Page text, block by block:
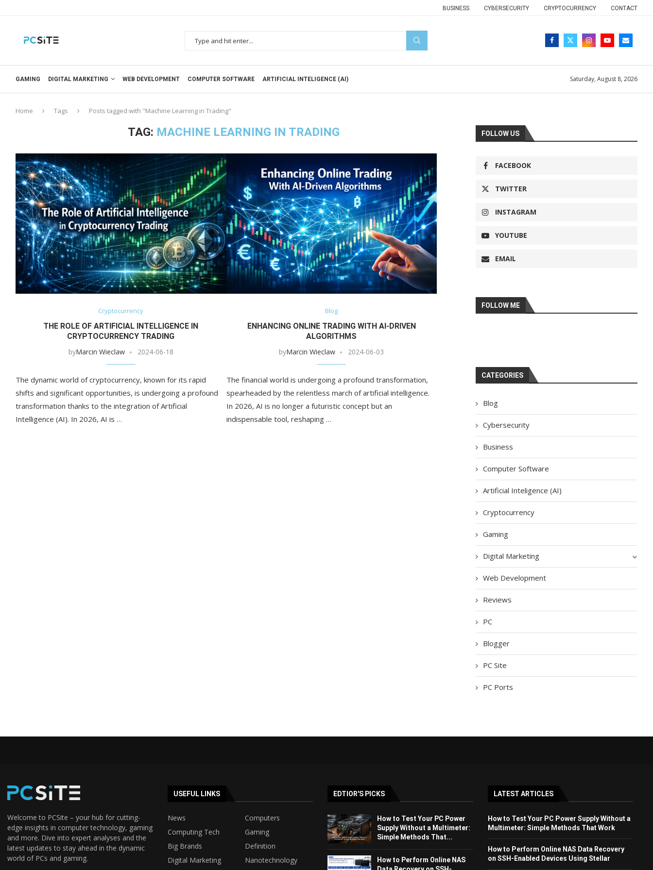
BUSINESS CYBERSECURITY CRYPTOCURRENCY CONTACT
GAMING DIGITAL MARKETING WEB DEVELOPMENT COMPUTER SOFTWARE ARTIFICIAL INTELIGENCE (AI) Saturday, August 8, 2026
Home Tags Posts tagged with "Machine Learning in Trading"
TAG: MACHINE LEARNING IN TRADING
Cryptocurrency
THE ROLE OF ARTIFICIAL INTELLIGENCE IN
CRYPTOCURRENCY TRADING
byMarcin Wieclaw 2024-06-18
The dynamic world of cryptocurrency, known for its rapid
shifts and significant opportunities, is undergoing a profound
transformation thanks to the integration of Artificial
Intelligence (AI). In 2026, AI is …
Blog
ENHANCING ONLINE TRADING WITH AI-DRIVEN
ALGORITHMS
byMarcin Wieclaw 2024-06-03
The financial world is undergoing a profound transformation,
spearheaded by the relentless march of artificial intelligence.
In 2026, AI is no longer a futuristic concept but an
indispensable tool, reshaping …
FOLLOW US
FACEBOOK
TWITTER
INSTAGRAM
YOUTUBE
EMAIL
FOLLOW ME
CATEGORIES
Blog
Cybersecurity
Business
Computer Software
Artificial Inteligence (AI)
Cryptocurrency
Gaming
Digital Marketing
Web Development
Reviews
PC
Blogger
PC Site
PC Ports
Welcome to PCSite – your hub for cutting-
edge insights in computer technology, gaming
and more. Dive into expert analyses and the
latest updates to stay ahead in the dynamic
world of PCs and gaming.
USEFUL LINKS
News
Computers
Computing Tech
Gaming
Big Brands
Definition
Digital Marketing
Nanotechnology
EDTIOR'S PICKS
How to Test Your PC Power
Supply Without a Multimeter:
Simple Methods That...
How to Perform Online NAS
LATEST ARTICLES
How to Test Your PC Power Supply Without a
Multimeter: Simple Methods That Work
How to Perform Online NAS Data Recovery
on SSH-Enabled Devices Using Stellar